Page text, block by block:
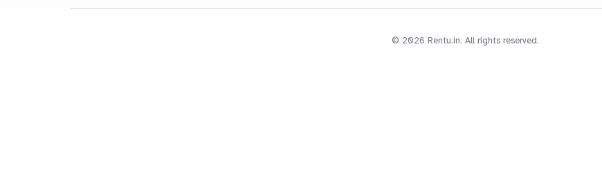
© 2026 Rentu.in. All rights reserved.